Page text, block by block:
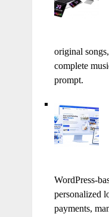
original
complete
prompt.
WordPress-
personalized
payments,